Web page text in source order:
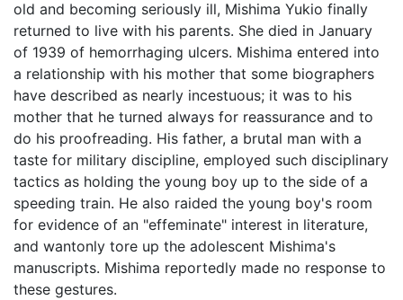
old and becoming seriously ill, Mishima Yukio finally
returned to live with his parents. She died in January
of 1939 of hemorrhaging ulcers. Mishima entered into
a relationship with his mother that some biographers
have described as nearly incestuous; it was to his
mother that he turned always for reassurance and to
do his proofreading. His father, a brutal man with a
taste for military discipline, employed such disciplinary
tactics as holding the young boy up to the side of a
speeding train. He also raided the young boy's room
for evidence of an "effeminate" interest in literature,
and wantonly tore up the adolescent Mishima's
manuscripts. Mishima reportedly made no response to
these gestures.